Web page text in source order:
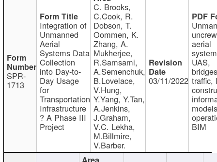
SPR-
1713
Integration of
Unmanned
Aerial
Systems Data
Collection
into Day-to-
Day Usage
for
Transportation
Infrastructure
? A Phase III
Project
C. Brooks,
C.Cook, R.
Dobson, T.
Oommen, K.
Zhang, A.
Mukherjee,
R.Samsami,
A.Semenchuk,
B.Lovelace,
V.Hung,
Y.Yang, Y.Tan,
A.Jenkins,
J.Graham,
V.C. Lekha,
M.Billmire,
V.Barber.
03/11/2022
aerial
UAS,
traffic,
BIM